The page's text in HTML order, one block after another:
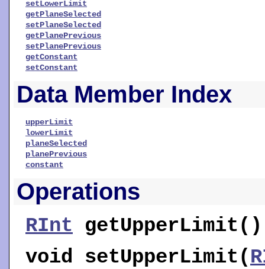
setLowerLimit
getPlaneSelected
setPlaneSelected
getPlanePrevious
setPlanePrevious
getConstant
setConstant
Data Member Index
upperLimit
lowerLimit
planeSelected
planePrevious
constant
Operations
RInt getUpperLimit()
void setUpperLimit(